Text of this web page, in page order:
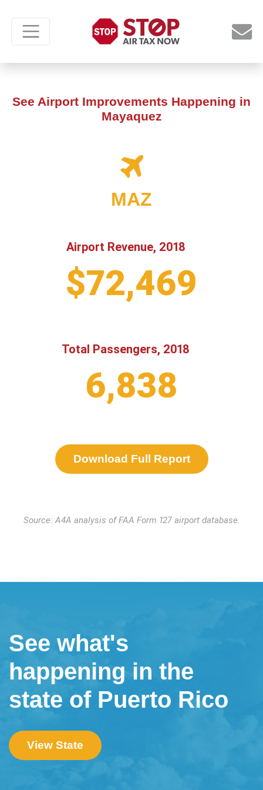
See Airport Improvements Happening in
Mayaquez
MAZ
Airport Revenue, 2018
$72,469
Total Passengers, 2018
6,838
Download Full Report
Source: A4A analysis of FAA Form 127 airport database.
See what's
happening in the
state of Puerto Rico
View State